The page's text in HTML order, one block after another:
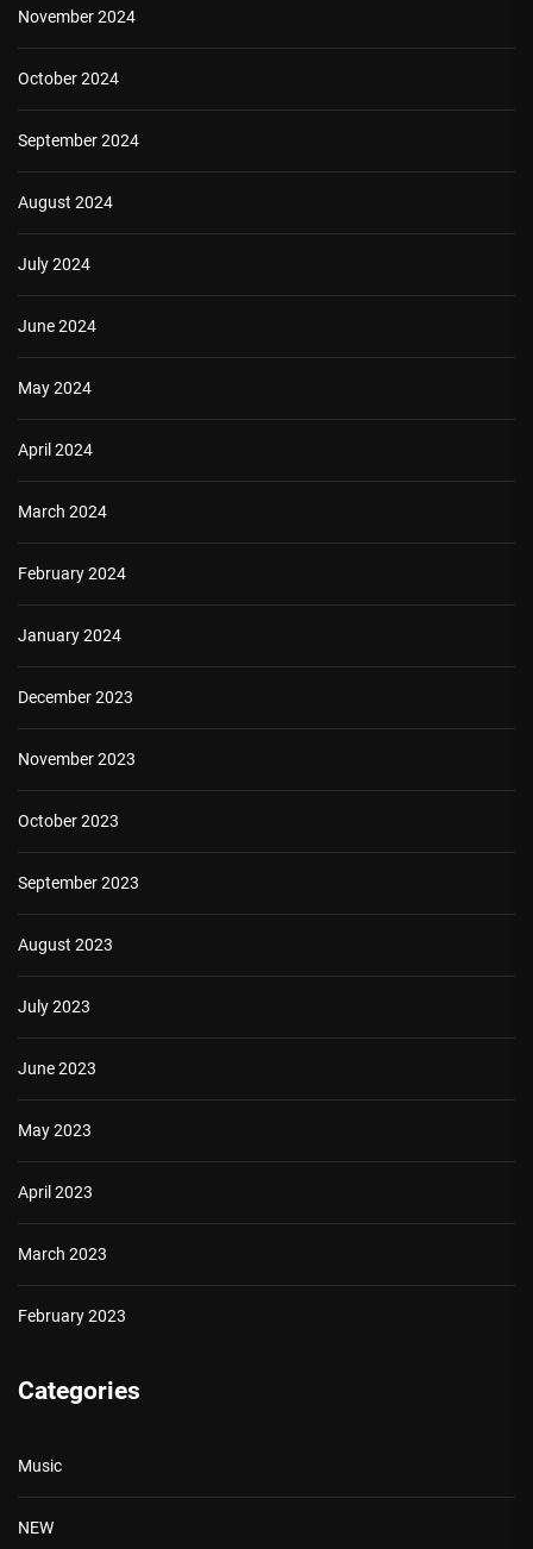
November 2024
October 2024
September 2024
August 2024
July 2024
June 2024
May 2024
April 2024
March 2024
February 2024
January 2024
December 2023
November 2023
October 2023
September 2023
August 2023
July 2023
June 2023
May 2023
April 2023
March 2023
February 2023
Categories
Music
NEW